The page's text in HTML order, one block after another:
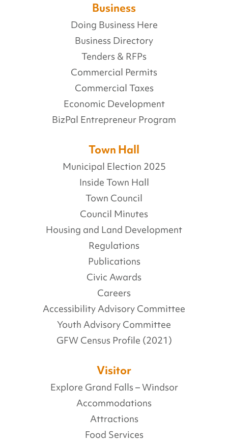
Business
Doing Business Here
Business Directory
Tenders & RFPs
Commercial Permits
Commercial Taxes
Economic Development
BizPal Entrepreneur Program
Town Hall
Municipal Election 2025
Inside Town Hall
Town Council
Council Minutes
Housing and Land Development
Regulations
Publications
Civic Awards
Careers
Accessibility Advisory Committee
Youth Advisory Committee
GFW Census Profile (2021)
Visitor
Explore Grand Falls – Windsor
Accommodations
Attractions
Food Services